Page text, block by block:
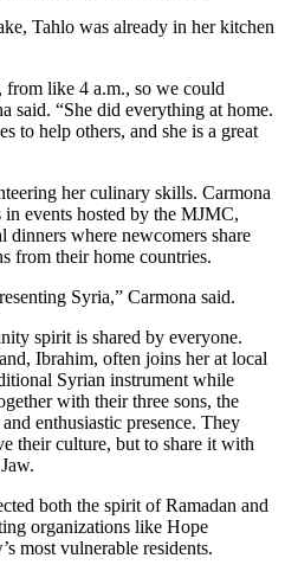
Tahlo was already in her kitchen
like 4 a.m., so we could
said. “She did everything at home.
to help others, and she is a great
her culinary skills. Carmona
events hosted by the MJMC,
where newcomers share
from their home countries.
Syria,” Carmona said.
spirit is shared by everyone.
Ibrahim, often joins her at local
Syrian instrument while
with their three sons, the
enthusiastic presence. They
their culture, but to share it with
both the spirit of Ramadan and
organizations like Hope
most vulnerable residents.